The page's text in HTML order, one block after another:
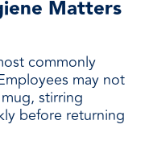
Matters
commonly
may not
stirring
before returning